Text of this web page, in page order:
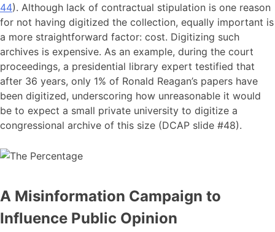
44). Although lack of contractual stipulation is one reason
for not having digitized the collection, equally important is
a more straightforward factor: cost. Digitizing such
archives is expensive. As an example, during the court
proceedings, a presidential library expert testified that
after 36 years, only 1% of Ronald Reagan’s papers have
been digitized, underscoring how unreasonable it would
be to expect a small private university to digitize a
congressional archive of this size (DCAP slide #48).
A Misinformation Campaign to
Influence Public Opinion